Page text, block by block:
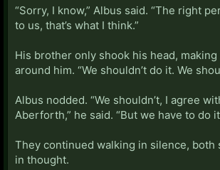
“Sorry, I know,” Albus said. “The right
to us, that’s what I think.”
His brother only shook his head,
around him. “We shouldn’t do it. We
Albus nodded. “We shouldn’t, I agree
Aberforth,” he said. “But we have to do
They continued walking in silence, both
in thought.